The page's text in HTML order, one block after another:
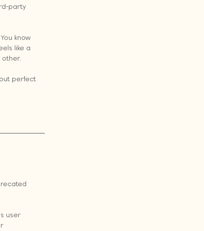
party
know
like a
perfect
user